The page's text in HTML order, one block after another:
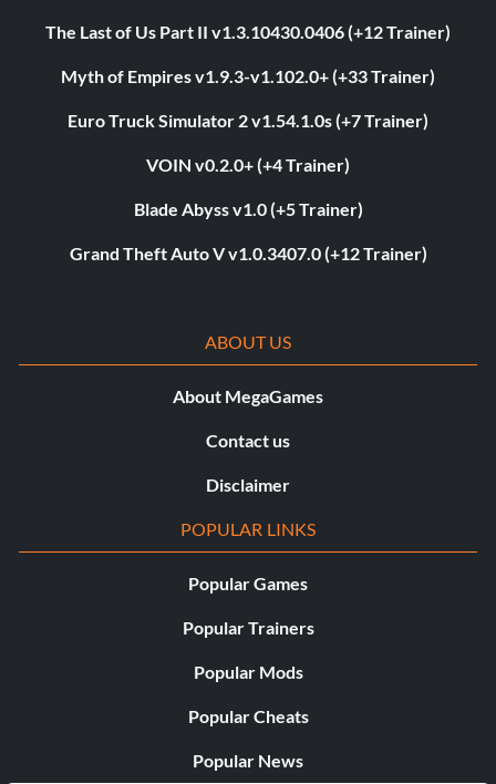
The Last of Us Part II v1.3.10430.0406 (+12 Trainer)
Myth of Empires v1.9.3-v1.102.0+ (+33 Trainer)
Euro Truck Simulator 2 v1.54.1.0s (+7 Trainer)
VOIN v0.2.0+ (+4 Trainer)
Blade Abyss v1.0 (+5 Trainer)
Grand Theft Auto V v1.0.3407.0 (+12 Trainer)
ABOUT US
About MegaGames
Contact us
Disclaimer
POPULAR LINKS
Popular Games
Popular Trainers
Popular Mods
Popular Cheats
Popular News